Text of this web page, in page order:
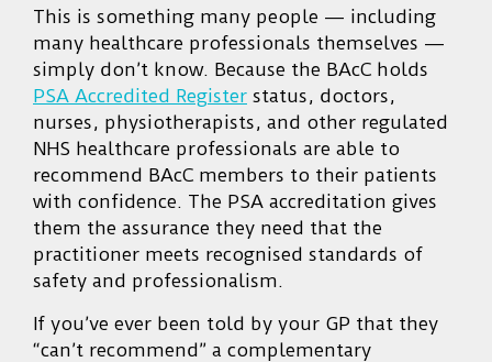
This is something many people — including
many healthcare professionals themselves —
simply don’t know. Because the BAcC holds
PSA Accredited Register status, doctors,
nurses, physiotherapists, and other regulated
NHS healthcare professionals are able to
recommend BAcC members to their patients
with confidence. The PSA accreditation gives
them the assurance they need that the
practitioner meets recognised standards of
safety and professionalism.
If you’ve ever been told by your GP that they
“can’t recommend” a complementary